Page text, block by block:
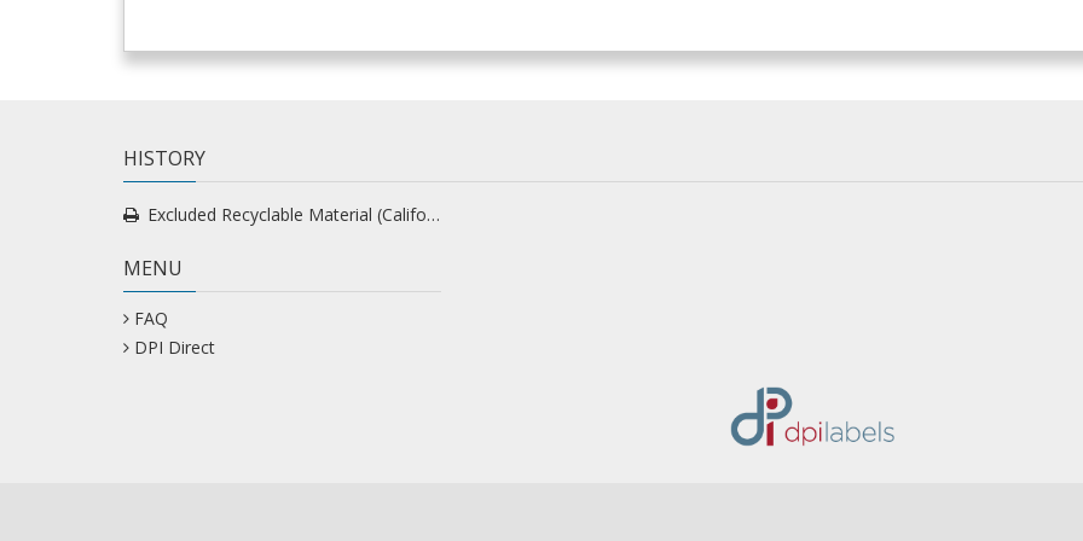
HISTORY
Excluded Recyclable Material (California) Custom
MENU
FAQ
DPI Direct